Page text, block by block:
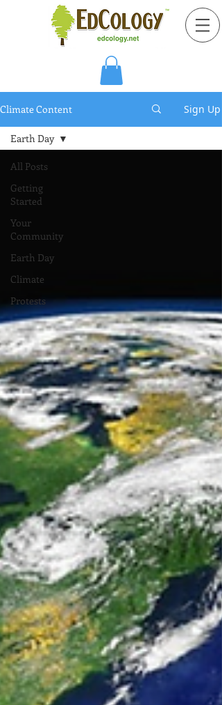
Climate Content Sign Up
All Posts
Getting
Started
Your
Community
Earth Day
Climate
Protests
Earth Day